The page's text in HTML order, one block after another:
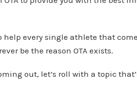
every single athlete that
be the reason OTA exists.
out, let’s roll with a topic